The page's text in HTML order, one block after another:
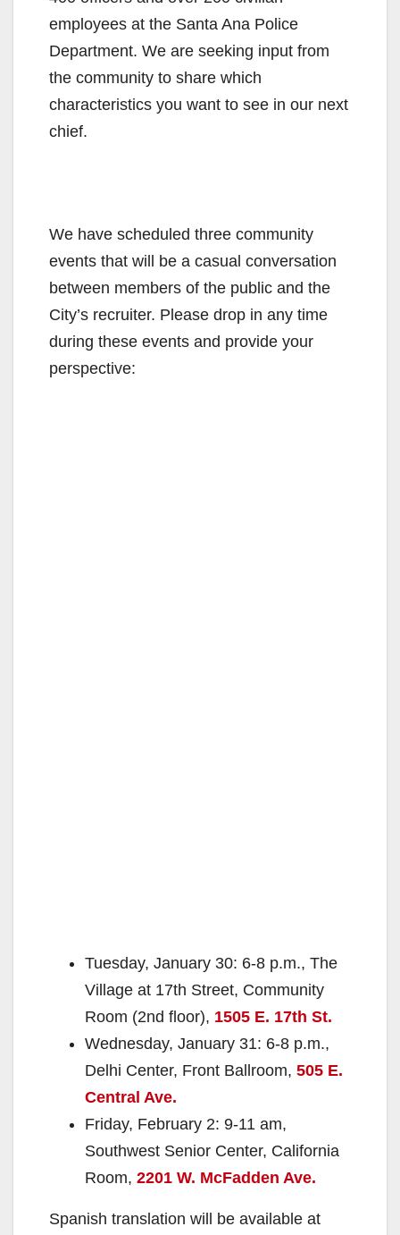
employees at the Santa Ana Police
Department. We are seeking input from
the community to share which
characteristics you want to see in our next
chief.
We have scheduled three community
events that will be a casual conversation
between members of the public and the
City’s recruiter. Please drop in any time
during these events and provide your
perspective:
Tuesday, January 30: 6-8 p.m., The
Village at 17th Street, Community
Room (2nd floor), 1505 E. 17th St.
Wednesday, January 31: 6-8 p.m.,
Delhi Center, Front Ballroom, 505 E.
Central Ave.
Friday, February 2: 9-11 am,
Southwest Senior Center, California
Room, 2201 W. McFadden Ave.
Spanish translation will be available at